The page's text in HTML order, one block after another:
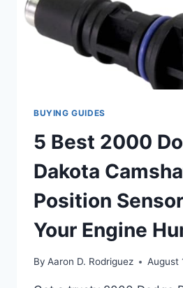
TRUST
BUYING GUIDES
5 Best 2000
Dakota
Position
Your Engine
By Aaron D. Rodriguez August